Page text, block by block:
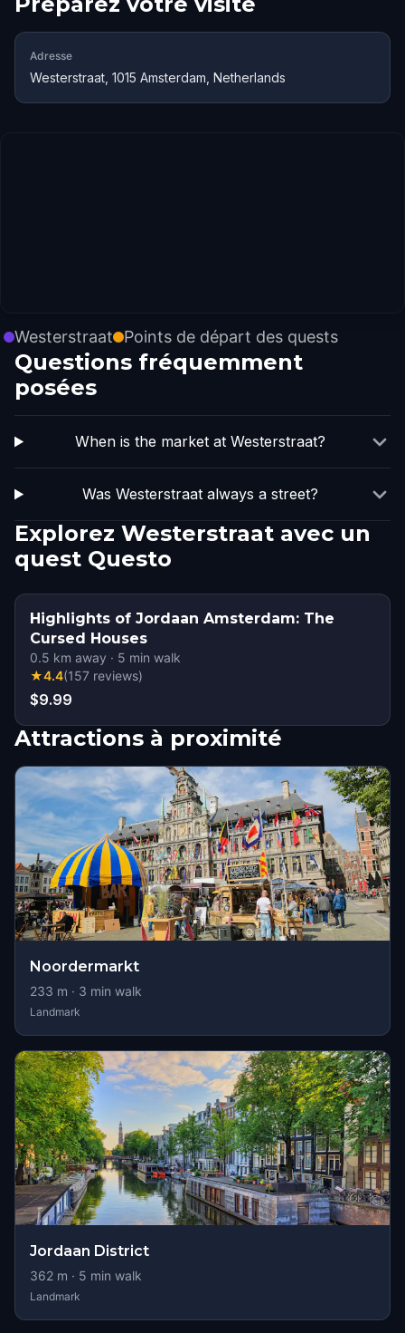
Adresse
Westerstraat, 1015 Amsterdam, Netherlands
Westerstraat Points de départ des quests
Questions fréquemment
posées
When is the market at Westerstraat?
Was Westerstraat always a street?
Explorez Westerstraat avec un
quest Questo
Highlights of Jordaan Amsterdam: The
Cursed Houses
0.5 km away · 5 min walk
★4.4(157 reviews)
$9.99
Attractions à proximité
Noordermarkt
233 m · 3 min walk
Landmark
Jordaan District
362 m · 5 min walk
Landmark